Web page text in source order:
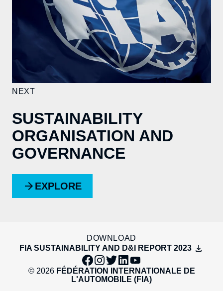
NEXT
SUSTAINABILITY
ORGANISATION AND
GOVERNANCE
EXPLORE
© 2026 FÉDÉRATION INTERNATIONALE DE
L'AUTOMOBILE (FIA)
DOWNLOAD
FIA SUSTAINABILITY AND D&I REPORT 2023